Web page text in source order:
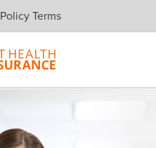
Policy Terms